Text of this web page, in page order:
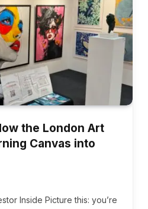
the London Art
Canvas into
Inside Picture this: you’re